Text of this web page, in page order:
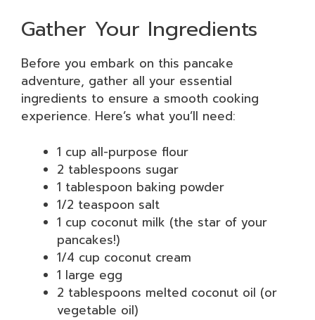
Gather Your Ingredients
Before you embark on this pancake
adventure, gather all your essential
ingredients to ensure a smooth cooking
experience. Here’s what you’ll need:
1 cup all-purpose flour
2 tablespoons sugar
1 tablespoon baking powder
1/2 teaspoon salt
1 cup coconut milk (the star of your
pancakes!)
1/4 cup coconut cream
1 large egg
2 tablespoons melted coconut oil (or
vegetable oil)